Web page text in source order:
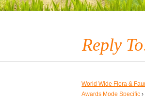
Reply
World Wide Flora &
Awards Mode Specific ›